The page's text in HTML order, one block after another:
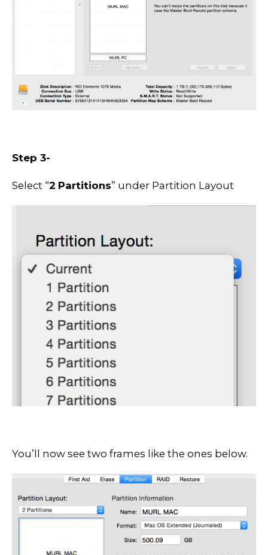
Step 3-
Select “2 Partitions” under Partition Layout
You’ll now see two frames like the ones below.